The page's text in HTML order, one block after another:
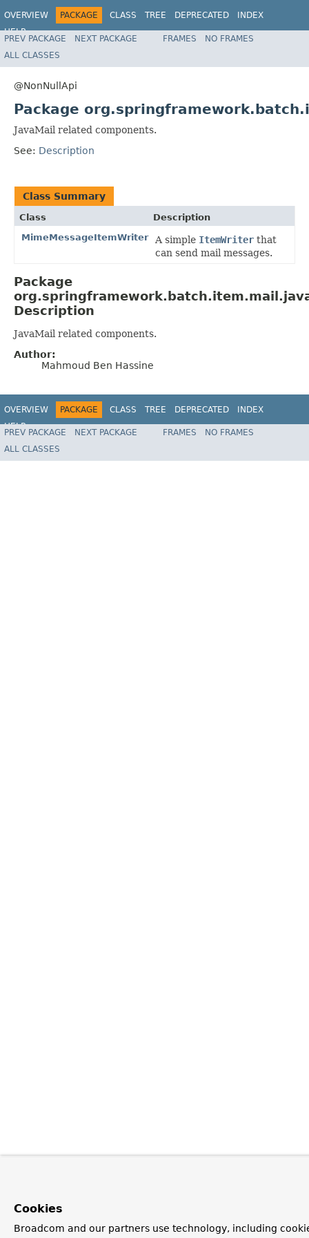
OVERVIEW PACKAGE CLASS TREE DEPRECATED
INDEX
HELP
Spring Batch
PREV PACKAGE NEXT PACKAGE FRAMES
NO FRAMES
ALL CLASSES
@NonNullApi
Package
JavaMail related components.
See: Description
Class Summary
Class
Description
MimeMessageItemWriter
A simple ItemWriter that
can send mail messages.
Package
Description
JavaMail related components.
Author:
Mahmoud Ben Hassine
OVERVIEW PACKAGE CLASS TREE DEPRECATED
INDEX
HELP
Spring Batch
PREV PACKAGE NEXT PACKAGE FRAMES
NO FRAMES
ALL CLASSES
Cookies
Broadcom and our partners use technology, including